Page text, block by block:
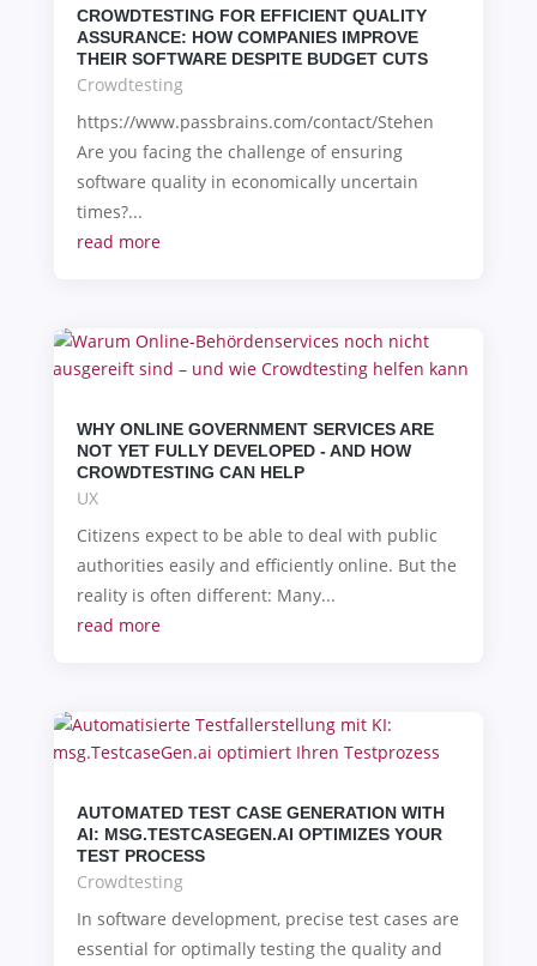
CROWDTESTING FOR EFFICIENT QUALITY
ASSURANCE: HOW COMPANIES IMPROVE
THEIR SOFTWARE DESPITE BUDGET CUTS
Crowdtesting
https://www.passbrains.com/contact/Stehen
Are you facing the challenge of ensuring
software quality in economically uncertain
times?...
read more
WHY ONLINE GOVERNMENT SERVICES ARE
NOT YET FULLY DEVELOPED - AND HOW
CROWDTESTING CAN HELP
UX
Citizens expect to be able to deal with public
authorities easily and efficiently online. But the
reality is often different: Many...
read more
AUTOMATED TEST CASE GENERATION WITH
AI: MSG.TESTCASEGEN.AI OPTIMIZES YOUR
TEST PROCESS
Crowdtesting
In software development, precise test cases are
essential for optimally testing the quality and